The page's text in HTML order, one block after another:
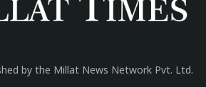
by the Millat News Network Pvt. Ltd.